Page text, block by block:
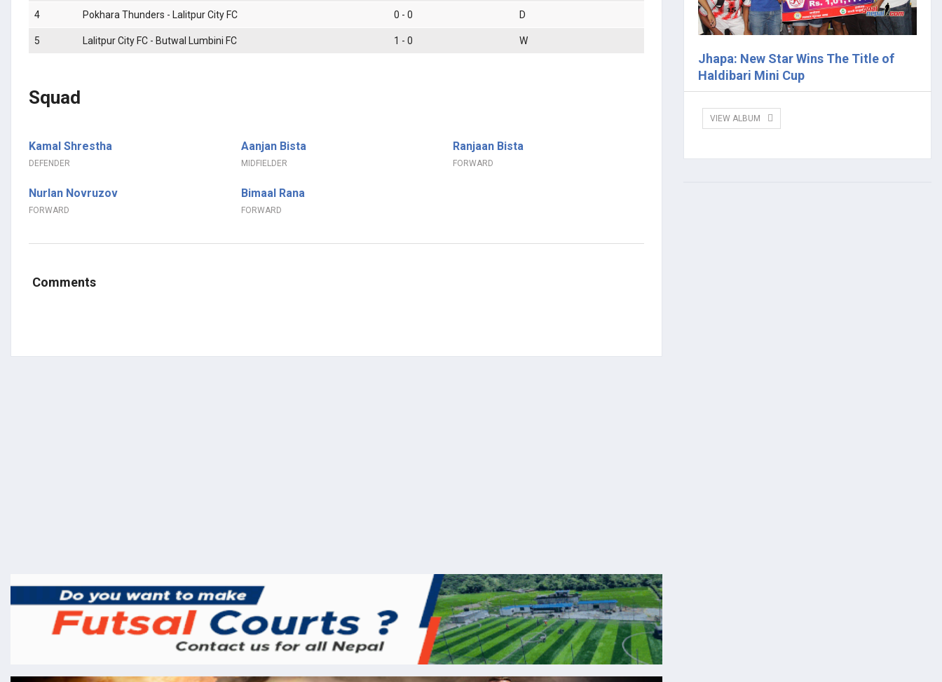
4 Pokhara Thunders - Lalitpur City FC 0 - 0 D
5 Lalitpur City FC - Butwal Lumbini FC 1 - 0 W
Squad
Kamal Shrestha
DEFENDER
Aanjan Bista
MIDFIELDER
Ranjaan Bista
FORWARD
Nurlan Novruzov
FORWARD
Bimaal Rana
FORWARD
Comments
Jhapa: New Star Wins The Title of
Haldibari Mini Cup
VIEW ALBUM